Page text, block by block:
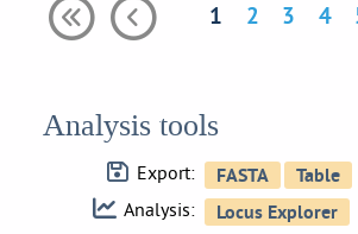
1 2 3 4
Analysis tools
Export:
Analysis: